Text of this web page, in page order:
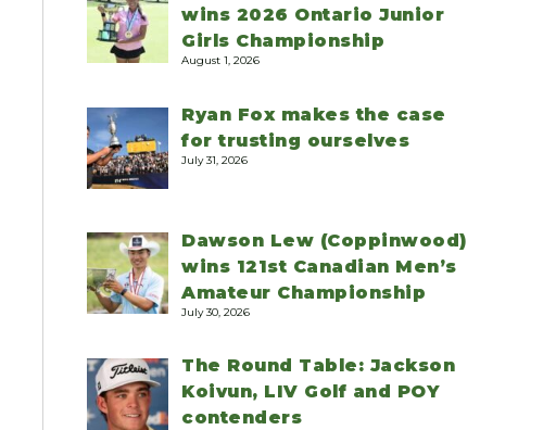
wins 2026 Ontario Junior
Girls Championship
August 1, 2026
Ryan Fox makes the case
for trusting ourselves
July 31, 2026
Dawson Lew (Coppinwood)
wins 121st Canadian Men’s
Amateur Championship
July 30, 2026
The Round Table: Jackson
Koivun, LIV Golf and POY
contenders